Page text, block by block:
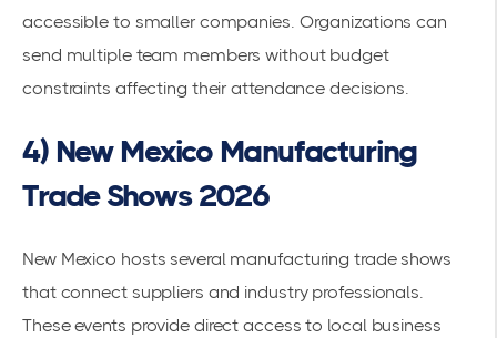
accessible to smaller companies. Organizations can
send multiple team members without budget
constraints affecting their attendance decisions.
4) New Mexico Manufacturing
Trade Shows 2026
New Mexico hosts several manufacturing trade shows
that connect suppliers and industry professionals.
These events provide direct access to local business